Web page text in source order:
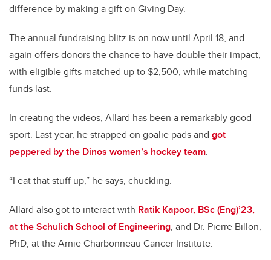
difference by making a gift on Giving Day.
The annual fundraising blitz is on now until April 18, and
again offers donors the chance to have double their impact,
with eligible gifts matched up to $2,500, while matching
funds last.
In creating the videos, Allard has been a remarkably good
sport. Last year, he strapped on goalie pads and got
peppered by the Dinos women’s hockey team.
“I eat that stuff up,” he says, chuckling.
Allard also got to interact with Ratik Kapoor, BSc (Eng)’23,
at the Schulich School of Engineering, and Dr. Pierre Billon,
PhD, at the Arnie Charbonneau Cancer Institute.